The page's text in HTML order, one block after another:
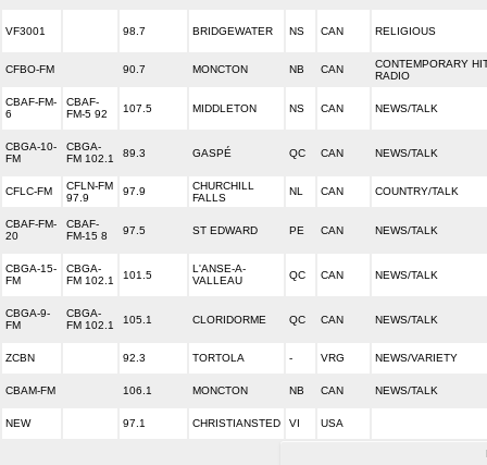
VF3001 98.7 BRIDGEWATER NS CAN RELIGIOUS
CFBO-FM 90.7 MONCTON NB CAN
CONTEMPORARY
RADIO
CBAF-FM-
6
CBAF-
FM-5 92
107.5 MIDDLETON NS CAN NEWS/TALK
CBGA-10-
FM
CBGA-
FM 102.1
89.3 GASPÉ QC CAN NEWS/TALK
CFLC-FM
CFLN-FM
97.9
97.9
CHURCHILL
FALLS
NL CAN COUNTRY/TALK
CBAF-FM-
20
CBAF-
FM-15 8
97.5 ST EDWARD PE CAN NEWS/TALK
CBGA-15-
FM
CBGA-
FM 102.1
101.5
L'ANSE-A-
VALLEAU
QC CAN NEWS/TALK
CBGA-9-
FM
CBGA-
FM 102.1
105.1 CLORIDORME QC CAN NEWS/TALK
ZCBN 92.3 TORTOLA - VRG NEWS/VARIETY
CBAM-FM 106.1 MONCTON NB CAN NEWS/TALK
NEW 97.1 CHRISTIANSTED VI USA